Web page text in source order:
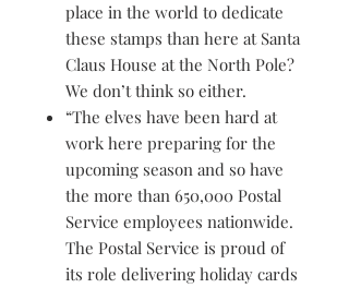
place in the world to dedicate
these stamps than here at Santa
Claus House at the North Pole?
We don’t think so either.
“The elves have been hard at
work here preparing for the
upcoming season and so have
the more than 650,000 Postal
Service employees nationwide.
The Postal Service is proud of
its role delivering holiday cards